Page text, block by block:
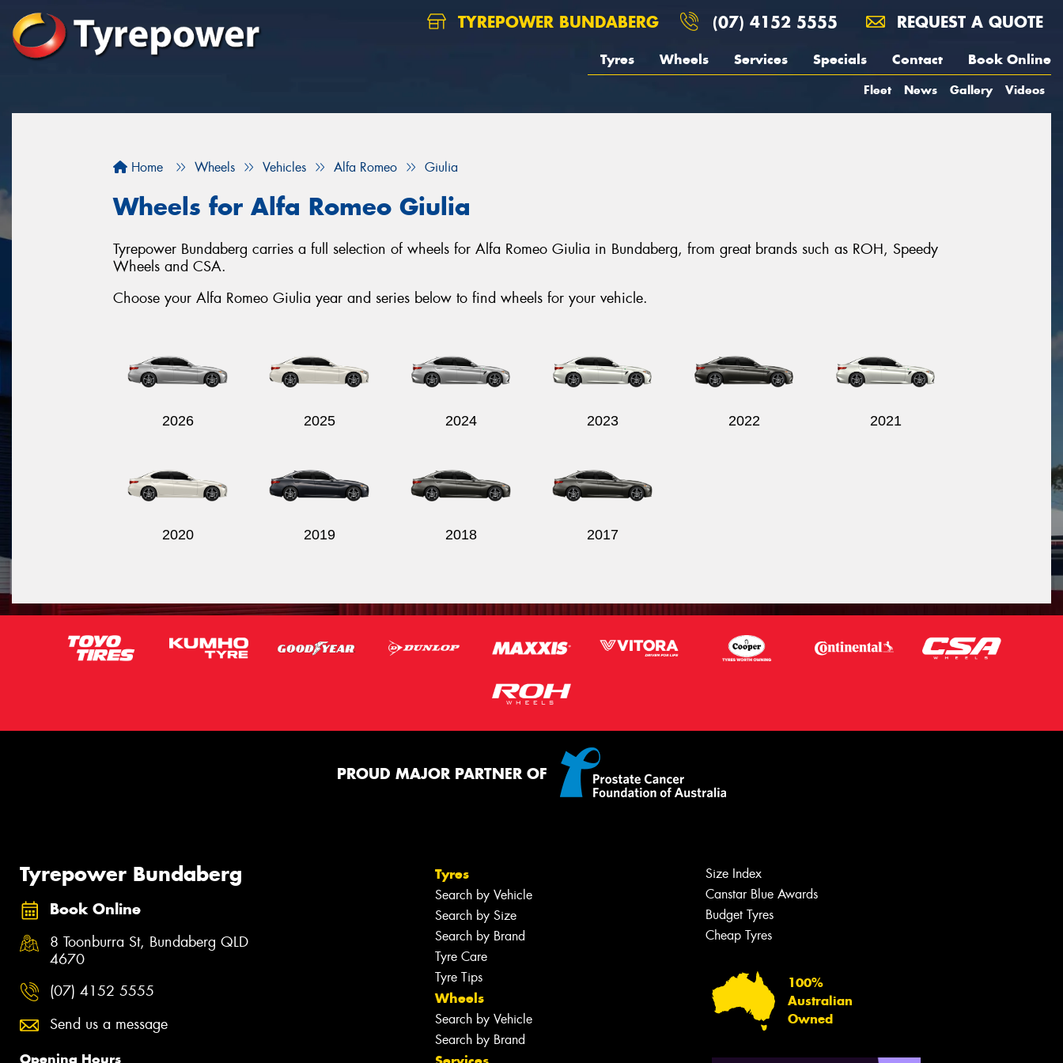
TYREPOWER BUNDABERG (07) 4152 5555 REQUEST A QUOTE
Tyres Wheels Services Specials Contact Book Online
Fleet News Gallery Videos
Home Wheels Vehicles Alfa Romeo Giulia
Wheels for Alfa Romeo Giulia
Tyrepower Bundaberg carries a full selection of wheels for Alfa Romeo Giulia in Bundaberg, from great brands such as ROH, Speedy
Wheels and CSA.
Choose your Alfa Romeo Giulia year and series below to find wheels for your vehicle.
2026 2025 2024 2023 2022 2021
2020 2019 2018 2017
PROUD MAJOR PARTNER OF
Tyrepower Bundaberg
Book Online
8 Toonburra St, Bundaberg QLD
4670
(07) 4152 5555
Send us a message
Opening Hours
Tyres
Search by Vehicle
Search by Size
Search by Brand
Tyre Care
Tyre Tips
Wheels
Search by Vehicle
Search by Brand
Size Index
Canstar Blue Awards
Budget Tyres
Cheap Tyres
100%
Australian
Owned
Let us know what you need, and our